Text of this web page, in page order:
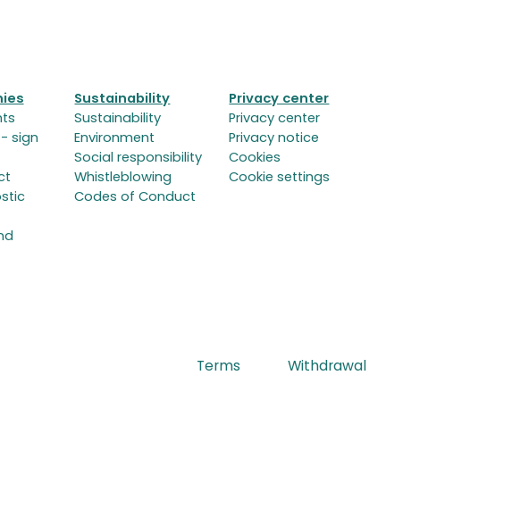
sign
Sustainability
Sustainability
Environment
Social responsibility
Whistleblowing
Codes of Conduct
Privacy center
Privacy center
Privacy notice
Cookies
Cookie settings
Terms Withdrawal